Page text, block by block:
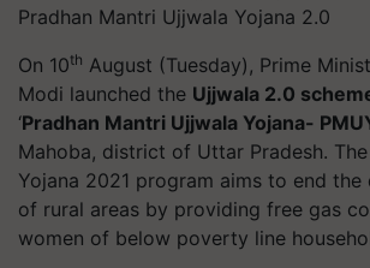
Pradhan Mantri Ujjwala Yojana 2.0
On 10th August (Tuesday), Prime
Modi launched the Ujjwala 2.0
‘Pradhan Mantri Ujjwala Yojana-
Mahoba, district of Uttar Pradesh.
Yojana 2021 program aims to end the
of rural areas by providing free gas
women of below poverty line